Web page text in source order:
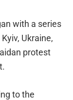
with a series
Ukraine,
protest
to the